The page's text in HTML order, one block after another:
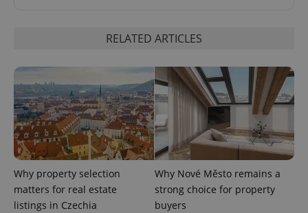
RELATED ARTICLES
Why property selection
matters for real estate
listings in Czechia
Why Nové Město remains a
strong choice for property
buyers
^eps_[0-9]+$ .expats.cz